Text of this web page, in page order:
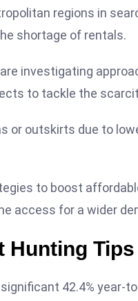
regions in
shortage of rentals.
investigating
to tackle the
or outskirts due to
to boost
access for a wider
Hunting
42.4% year-